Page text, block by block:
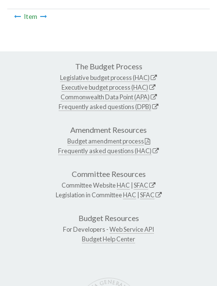
Item
The Budget Process
Legislative budget process (HAC)
Executive budget process (HAC)
Commonwealth Data Point (APA)
Frequently asked questions (DPB)
Amendment Resources
Budget amendment process
Frequently asked questions (HAC)
Committee Resources
Committee WebsiteHAC SFAC
Legislation in CommitteeHAC SFAC
Budget Resources
For Developers -Web Service API
Budget Help Center